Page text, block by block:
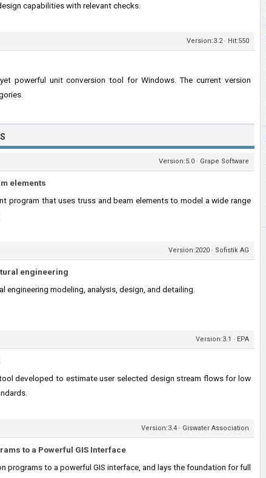
capabilities with relevant checks.
Version:3.2 · Hit:550
powerful unit conversion tool for Windows. The current version
Version:5.0 · Grape Software
elements
program that uses truss and beam elements to model a wide range
Version:2020 · Sofistik AG
engineering
engineering modeling, analysis, design, and detailing.
Version:3.1 · EPA
developed to estimate user selected design stream flows for low
Version:3.4 · Giswater Association
to a Powerful GIS Interface
programs to a powerful GIS interface, and lays the foundation for full